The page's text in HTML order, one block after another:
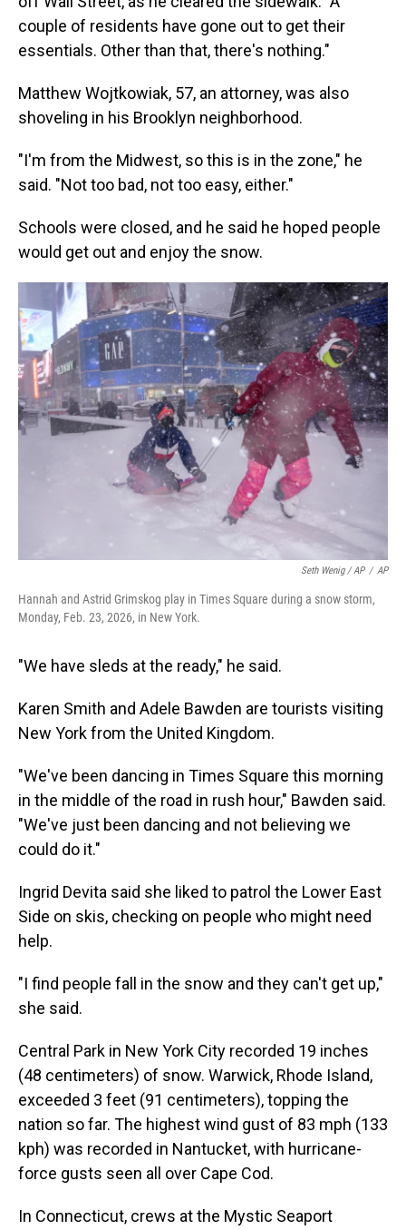
couple of residents have gone out to get their
essentials. Other than that, there's nothing."
Matthew Wojtkowiak, 57, an attorney, was also
shoveling in his Brooklyn neighborhood.
"I'm from the Midwest, so this is in the zone," he
said. "Not too bad, not too easy, either."
Schools were closed, and he said he hoped people
would get out and enjoy the snow.
Seth Wenig / AP / AP
Hannah and Astrid Grimskog play in Times Square during a snow storm,
Monday, Feb. 23, 2026, in New York.
"We have sleds at the ready," he said.
Karen Smith and Adele Bawden are tourists visiting
New York from the United Kingdom.
"We've been dancing in Times Square this morning
in the middle of the road in rush hour," Bawden said.
"We've just been dancing and not believing we
could do it."
Ingrid Devita said she liked to patrol the Lower East
Side on skis, checking on people who might need
help.
"I find people fall in the snow and they can't get up,"
she said.
Central Park in New York City recorded 19 inches
(48 centimeters) of snow. Warwick, Rhode Island,
exceeded 3 feet (91 centimeters), topping the
nation so far. The highest wind gust of 83 mph (133
kph) was recorded in Nantucket, with hurricane-
force gusts seen all over Cape Cod.
In Connecticut, crews at the Mystic Seaport